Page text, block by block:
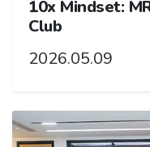
10x Mindset:
Club
2026.05.09